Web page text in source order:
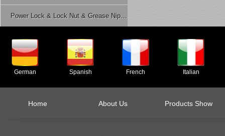
Power Lock & Lock Nut & Grease Nipple Etc.
German Spanish French Italian
Home About Us Products Show